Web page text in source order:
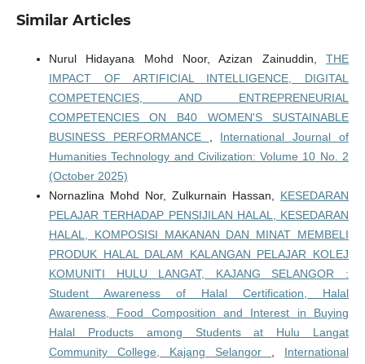
Similar Articles
Nurul Hidayana Mohd Noor, Azizan Zainuddin,THE
IMPACT OF ARTIFICIAL INTELLIGENCE, DIGITAL
COMPETENCIES, AND ENTREPRENEURIAL
COMPETENCIES ON B40 WOMEN'S SUSTAINABLE
BUSINESS PERFORMANCE , International Journal of
Humanities Technology and Civilization: Volume 10 No. 2
(October 2025)
Nornazlina Mohd Nor, Zulkurnain Hassan, KESEDARAN
PELAJAR TERHADAP PENSIJILAN HALAL, KESEDARAN
HALAL, KOMPOSISI MAKANAN DAN MINAT MEMBELI
PRODUK HALAL DALAM KALANGAN PELAJAR KOLEJ
KOMUNITI HULU LANGAT, KAJANG SELANGOR :
Student Awareness of Halal Certification, Halal
Awareness, Food Composition and Interest in Buying
Halal Products among Students at Hulu Langat
Community College, Kajang Selangor , International